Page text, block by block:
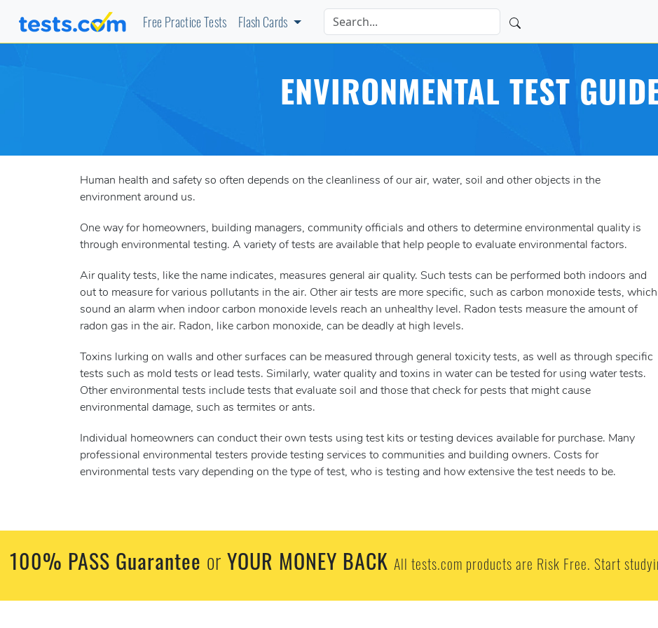
Free Practice Tests Flash Cards
ENVIRONMENTAL TEST
Human health and safety so often depends on the cleanliness of our air, water, soil and other objects in the
environment around us.
One way for homeowners, building managers, community officials and others to determine environmental quality is
through environmental testing. A variety of tests are available that help people to evaluate environmental factors.
Air quality tests, like the name indicates, measures general air quality. Such tests can be performed both indoors and
out to measure for various pollutants in the air. Other air tests are more specific, such as carbon monoxide tests, which
sound an alarm when indoor carbon monoxide levels reach an unhealthy level. Radon tests measure the amount of
radon gas in the air. Radon, like carbon monoxide, can be deadly at high levels.
Toxins lurking on walls and other surfaces can be measured through general toxicity tests, as well as through specific
tests such as mold tests or lead tests. Similarly, water quality and toxins in water can be tested for using water tests.
Other environmental tests include tests that evaluate soil and those that check for pests that might cause
environmental damage, such as termites or ants.
Individual homeowners can conduct their own tests using test kits or testing devices available for purchase. Many
professional environmental testers provide testing services to communities and building owners. Costs for
environmental tests vary depending on the type of test, who is testing and how extensive the test needs to be.
100% PASS Guarantee or YOUR MONEY BACK All tests.com products are Risk Free. Start